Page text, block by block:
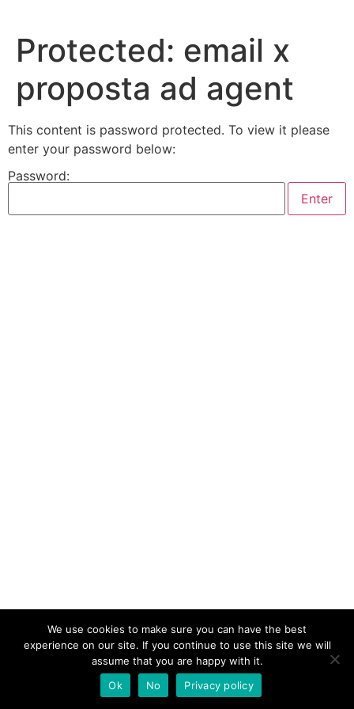
content
Protected: email x
proposta ad agent
This content is password protected. To view it please
enter your password below:
Password:
We use cookies to make sure you can have the best
experience on our site. If you continue to use this site we will
assume that you are happy with it.
Ok
No Privacy policy